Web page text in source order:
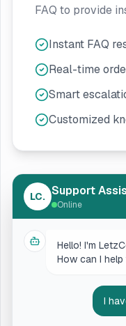
FAQ to provide
Instant FAQ
Real-time
Smart
Customized
LC. Support
Online
Hello! I'm
How can I
I